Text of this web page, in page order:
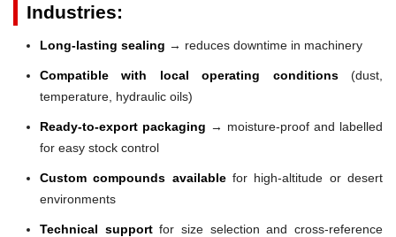
Industries:
Long-lasting sealing → reduces downtime in machinery
Compatible with local operating conditions(dust,
temperature, hydraulic oils)
Ready-to-export packaging → moisture-proof and labelled
for easy stock control
Custom compounds availablefor high-altitude or desert
environments
Technical supportfor size selection and cross-reference